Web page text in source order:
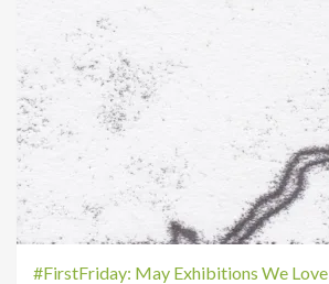
#FirstFriday: May Exhibitions We Love